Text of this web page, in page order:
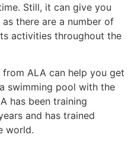
Still, it can give you
there are a number of
activities throughout the
ALA can help you get
swimming pool with the
has been training
and has trained
world.